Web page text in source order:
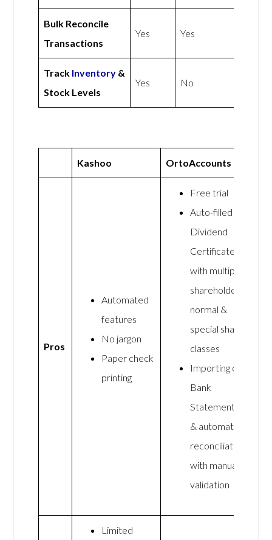
Bulk Reconcile
Transactions
Yes Yes
Track Inventory &
Stock Levels
Yes No
Kashoo OrtoAccounts
Pros
Automated
features
No jargon
Paper check
printing
Free trial
Auto-filled
Dividend
Certificates
with multiple
shareholders,
normal &
special share
classes
Importing of
Bank
Statements
& automated
reconciliation
with manual
validation
Limited